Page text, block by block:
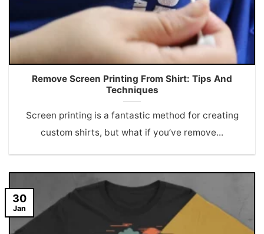
Remove Screen Printing From Shirt: Tips And
Techniques
Screen printing is a fantastic method for creating
custom shirts, but what if you’ve remove...
30
Jan